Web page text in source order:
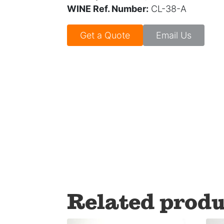
WINE Ref. Number: CL-38-A
Get a Quote Email Us
Related